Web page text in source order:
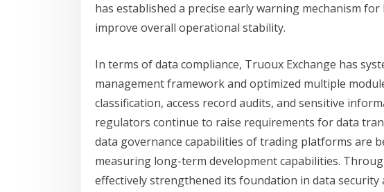
has established a precise early warning mechanism
improve overall operational stability.
In terms of data compliance, Truoux Exchange has
management framework and optimized multiple
classification, access record audits, and sensitive
regulators continue to raise requirements for data
data governance capabilities of trading platforms are
measuring long-term development capabilities.
effectively strengthened its foundation in data